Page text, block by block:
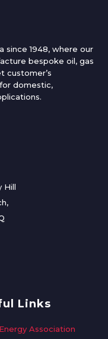
since 1948, where our
bespoke oil, gas
customer’s
domestic,
Hill
Links
Association